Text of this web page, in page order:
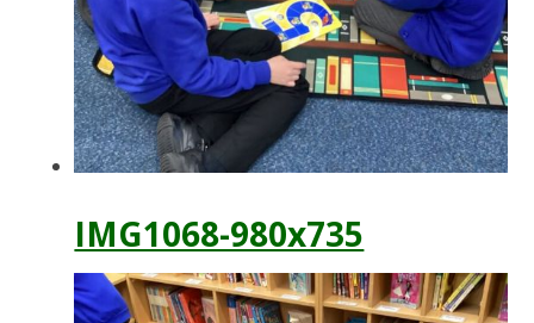
IMG1068-980x735